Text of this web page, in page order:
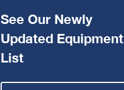
See Our Newly
Updated Equipment
List